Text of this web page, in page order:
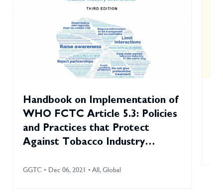
Handbook on Implementation of
WHO FCTC Article 5.3: Policies
and Practices that Protect
Against Tobacco Industry
GGTC • Dec 06, 2021 • All, Global